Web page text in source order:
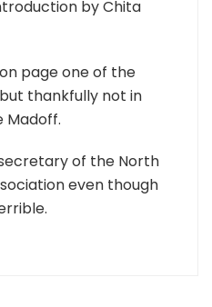
by Chita
page one of the
thankfully not in
Madoff.
of the North
even though